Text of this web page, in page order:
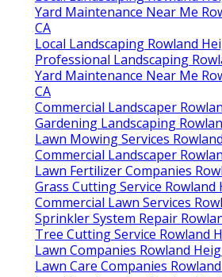
Yard Maintenance Near Me
CA
Local Landscaping Rowland
Professional Landscaping
Yard Maintenance Near Me
CA
Commercial Landscaper
Gardening Landscaping
Lawn Mowing Services
Commercial Landscaper
Lawn Fertilizer Companies
Grass Cutting Service Rowland
Commercial Lawn Services
Sprinkler System Repair
Tree Cutting Service Rowland
Lawn Companies Rowland
Lawn Care Companies